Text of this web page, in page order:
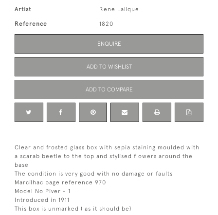
Artist Rene Lalique
Reference 1820
ENQUIRE
ADD TO WISHLIST
ADD TO COMPARE
Clear and frosted glass box with sepia staining moulded with
a scarab beetle to the top and stylised flowers around the
base
The condition is very good with no damage or faults
Marcilhac page reference 970
Model No Piver - 1
Introduced in 1911
This box is unmarked ( as it should be)